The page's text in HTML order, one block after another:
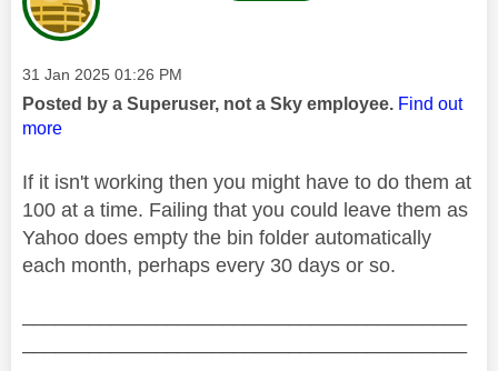
Message posted on
‎31 Jan 2025 01:26 PM
Posted by a Superuser, not a Sky employee. Find out
more
If it isn't working then you might have to do them at
100 at a time. Failing that you could leave them as
Yahoo does empty the bin folder automatically
each month, perhaps every 30 days or so.